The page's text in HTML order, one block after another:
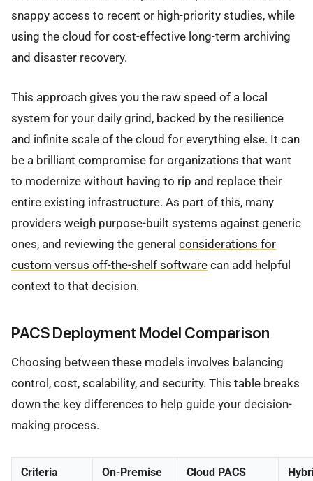
snappy access to recent or high-priority studies, while
using the cloud for cost-effective long-term archiving
and disaster recovery.
This approach gives you the raw speed of a local
system for your daily grind, backed by the resilience
and infinite scale of the cloud for everything else. It can
be a brilliant compromise for organizations that want
to modernize without having to rip and replace their
entire existing infrastructure. As part of this, many
providers weigh purpose-built systems against generic
ones, and reviewing the general considerations for
custom versus off-the-shelf software can add helpful
context to that decision.
PACS Deployment Model Comparison
Choosing between these models involves balancing
control, cost, scalability, and security. This table breaks
down the key differences to help guide your decision-
making process.
Criteria
On-Premise
Cloud PACS